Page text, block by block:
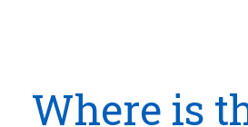
Where is